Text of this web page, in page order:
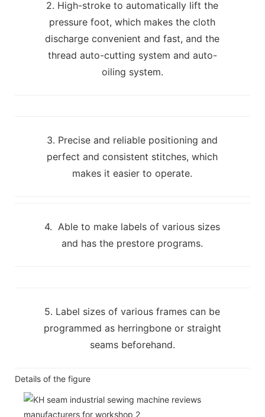
2. High-stroke to automatically lift the
pressure foot, which makes the cloth
discharge convenient and fast, and the
thread auto-cutting system and auto-
oiling system.
3. Precise and reliable positioning and
perfect and consistent stitches, which
makes it easier to operate.
4. Able to make labels of various sizes
and has the prestore programs.
5. Label sizes of various frames can be
programmed as herringbone or straight
seams beforehand.
Details of the figure